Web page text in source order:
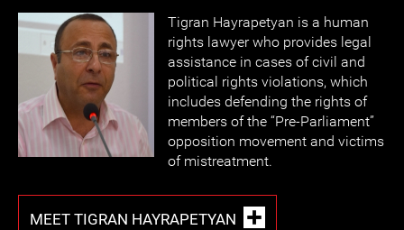
Tigran Hayrapetyan is a human
rights lawyer who provides legal
assistance in cases of civil and
political rights violations, which
includes defending the rights of
members of the “Pre-Parliament”
opposition movement and victims
of mistreatment.
MEET TIGRAN HAYRAPETYAN